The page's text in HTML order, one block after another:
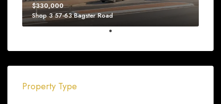
$330,000
Shop 3 57-63 Bagster Road
Property Type